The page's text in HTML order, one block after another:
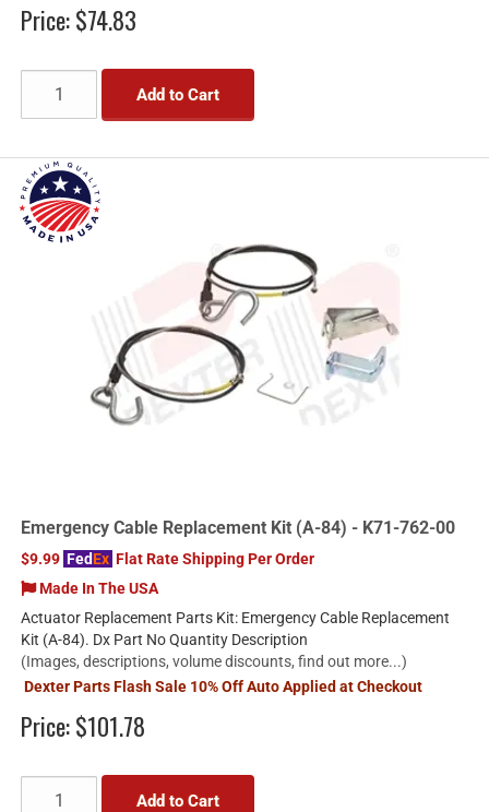
Price:$74.83
Add to Cart
Emergency Cable Replacement Kit (A-84) - K71-762-00
$9.99 FedEx Flat Rate Shipping Per Order
Made In The USA
Actuator Replacement Parts Kit: Emergency Cable Replacement
Kit (A-84). Dx Part No Quantity Description
(Images, descriptions, volume discounts, find out more...)
Dexter Parts Flash Sale 10% Off Auto Applied at Checkout
Price:$101.78
Add to Cart